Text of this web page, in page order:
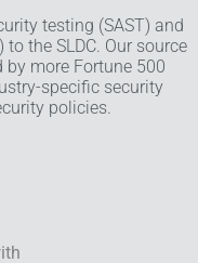
testing (SAST) and
the SLDC. Our source
more Fortune 500
specific security
policies.